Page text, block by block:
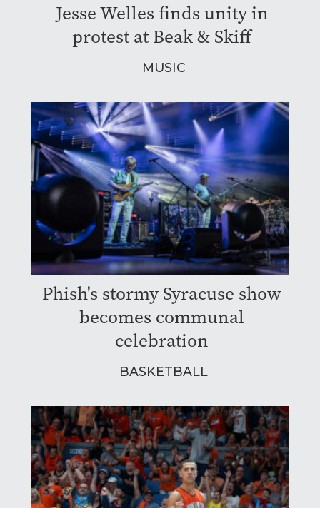
Jesse Welles finds unity in
protest at Beak & Skiff
MUSIC
Phish's stormy Syracuse show
becomes communal
celebration
BASKETBALL